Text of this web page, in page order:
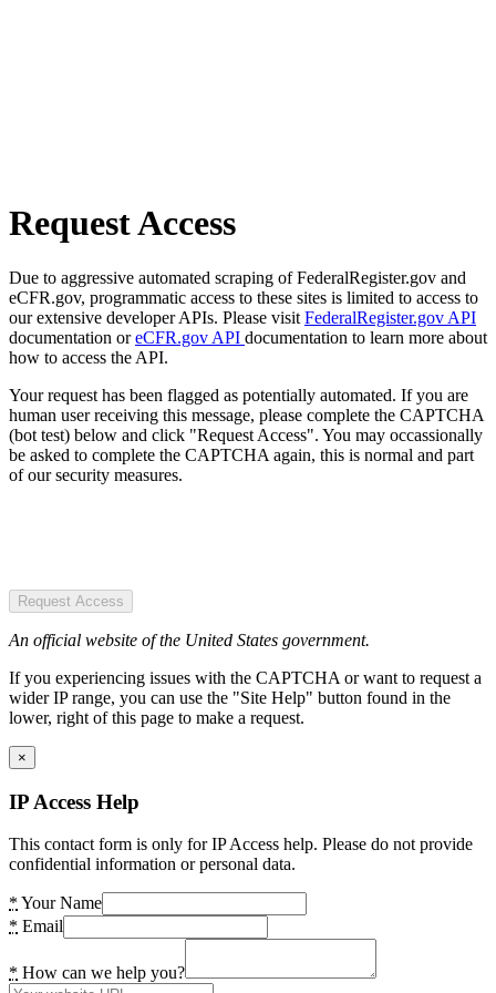
Request Access
Due to aggressive automated scraping of FederalRegister.gov and
eCFR.gov, programmatic access to these sites is limited to access to
our extensive developer APIs. Please visit FederalRegister.gov API
documentation oreCFR.gov API documentation to learn more about
how to access the API.
Your request has been flagged as potentially automated. If you are
human user receiving this message, please complete the CAPTCHA
(bot test) below and click "Request Access". You may occassionally
be asked to complete the CAPTCHA again, this is normal and part
of our security measures.
Request Access
An official website of the United States government.
If you experiencing issues with the CAPTCHA or want to request a
wider IP range, you can use the "Site Help" button found in the
lower, right of this page to make a request.
×
IP Access Help
This contact form is only for IP Access help. Please do not provide
confidential information or personal data.
* Your Name
* Email
* How can we help you?